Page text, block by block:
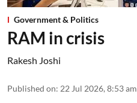
Government & Politics
RAM in crisis
Rakesh Joshi
Published on: 22 Jul 2026, 8:53 am